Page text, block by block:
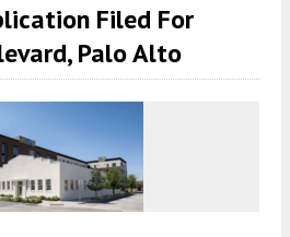
Filed For
Palo Alto